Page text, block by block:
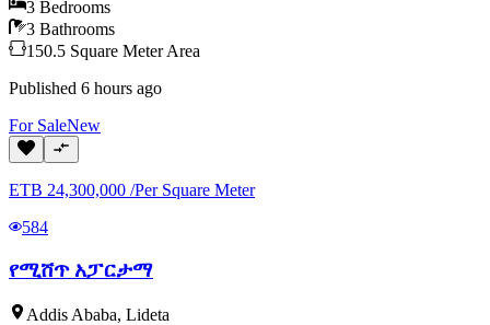
3 Bedrooms
3 Bathrooms
150.5 Square Meter Area
Published 6 hours ago
For SaleNew
ETB 24,300,000 /Per Square Meter
584
የሚሸጥ አፓርታማ
Addis Ababa, Lideta